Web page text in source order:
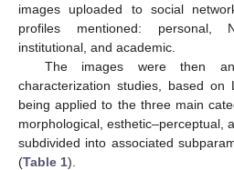
images uploaded to social
profiles mentioned: personal,
institutional, and academic.
The images were then
characterization studies, based on
being applied to the three main
morphological, esthetic–perceptual,
subdivided into associated
(Table 1).